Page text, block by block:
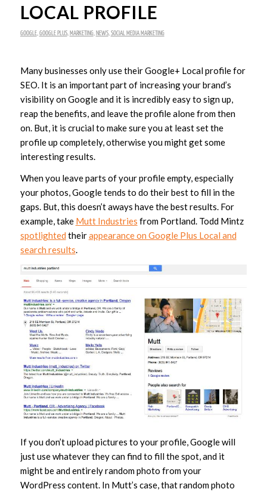
LOCAL PROFILE
GOOGLE, GOOGLE PLUS, MARKETING, NEWS, SOCIAL MEDIA MARKETING
Many businesses only use their Google+ Local profile for
SEO. It is an important part of increasing your brand’s
visibility on Google and it is incredibly easy to sign up,
reap the benefits, and leave the profile alone from then
on. But, it is crucial to make sure you at least set the
profile up completely, otherwise you might get some
interesting results.
When you leave parts of your profile empty, especially
your photos, Google tends to do their best to fill in the
gaps. But, this doesn’t aways have the best results. For
example, take Mutt Industries from Portland. Todd Mintz
spotlighted theirappearance on Google Plus Local and
search results.
If you don’t upload pictures to your profile, Google will
just use whatever they can find to fill the spot, and it
might be and entirely random photo from your
WordPress content. In Mutt’s case, that random photo